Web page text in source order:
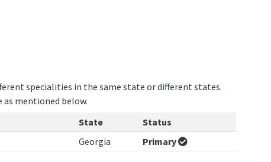
specialities in the same state or different states.
as mentioned below.
State
Status
Georgia Primary